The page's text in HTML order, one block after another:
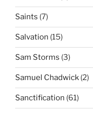
Saints (7)
Salvation (15)
Sam Storms (3)
Samuel Chadwick (2)
Sanctification (61)